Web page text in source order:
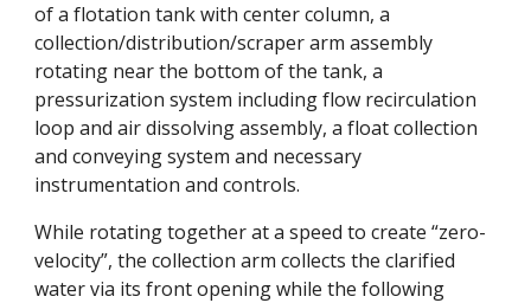
of a flotation tank with center column, a
collection/distribution/scraper arm assembly
rotating near the bottom of the tank, a
pressurization system including flow recirculation
loop and air dissolving assembly, a float collection
and conveying system and necessary
instrumentation and controls.
While rotating together at a speed to create “zero-
velocity”, the collection arm collects the clarified
water via its front opening while the following